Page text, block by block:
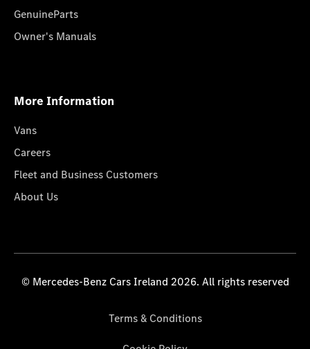
GenuineParts
Owner's Manuals
More Information
Vans
Careers
Fleet and Business Customers
About Us
© Mercedes-Benz Cars Ireland 2026. All rights reserved
Terms & Conditions